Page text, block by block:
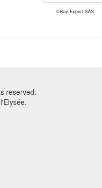
©Roy Export SAS
reserved.